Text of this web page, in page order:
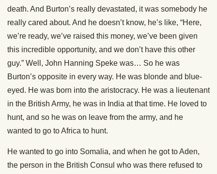
death. And Burton’s really devastated, it was somebody he
really cared about. And he doesn’t know, he’s like, “Here,
we’re ready, we’ve raised this money, we’ve been given
this incredible opportunity, and we don’t have this other
guy.” Well, John Hanning Speke was… So he was
Burton’s opposite in every way. He was blonde and blue-
eyed. He was born into the aristocracy. He was a lieutenant
in the British Army, he was in India at that time. He loved to
hunt, and so he was on leave from the army, and he
wanted to go to Africa to hunt.
He wanted to go into Somalia, and when he got to Aden,
the person in the British Consul who was there refused to